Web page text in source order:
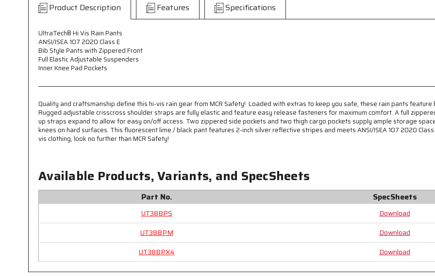
Pants
-
E
Compliant
-
Bib
-
Full
Elastic
Adjustable
Suspenders
Inner
Knee
Pad
Pockets
Pants
-
E
Compliant
-
Bib
-
Full
Elastic
Adjustable
Suspenders
-
Inner
Knee
Pad
Pockets
Product Description Features Specifications
UltraTech® Hi Vis Rain Pants
ANSI/ISEA 107 2020 Class E
Bib Style Pants with Zippered Front
Full Elastic Adjustable Suspenders
Inner Knee Pad Pockets
Quality and craftsmanship define this hi-vis rain gear from MCR Safety! Loaded with extras to keep you safe, these rain pants
Rugged adjustable crisscross shoulder straps are fully elastic and feature easy release fasteners for maximum comfort. A full
up straps expand to allow for easy on/off access. Two zippered side pockets and two thigh cargo pockets supply ample storage
knees on hard surfaces. This fluorescent lime / black pant features 2-inch silver reflective stripes and meets ANSI/ISEA 107 2020
vis clothing, look no further than MCR Safety!
Available Products, Variants, and SpecSheets
Part No. SpecSheets
UT38BPS
Download
UT38BPM
Download
UT38BPX4
Download